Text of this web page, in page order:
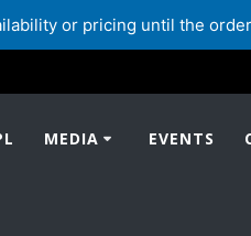
or pricing until the
MEDIA EVENTS